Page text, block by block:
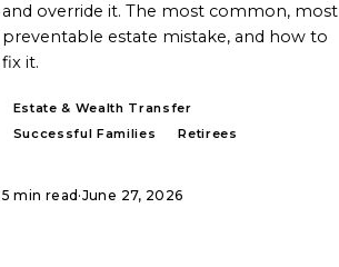
and override it. The most common, most
preventable estate mistake, and how to
fix it.
Estate & Wealth Transfer
Successful Families
Retirees
5 min read ·June 27, 2026